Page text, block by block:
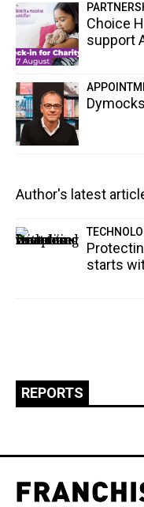
Choice
support
Author's latest
starts
REPORTS